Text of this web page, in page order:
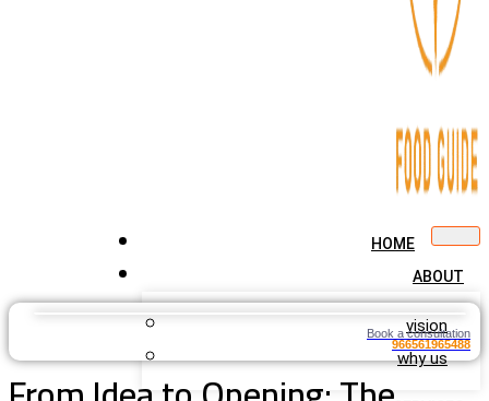
HOME
ABOUT
vision
why us
Book a consultation
966561965488